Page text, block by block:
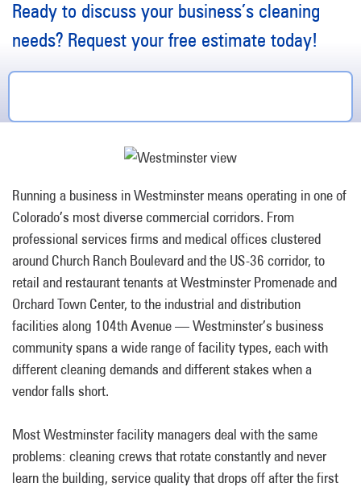
Ready to discuss your business’s cleaning
needs? Request your free estimate today!
Running a business in Westminster means operating in one of
Colorado’s most diverse commercial corridors. From
professional services firms and medical offices clustered
around Church Ranch Boulevard and the US-36 corridor, to
retail and restaurant tenants at Westminster Promenade and
Orchard Town Center, to the industrial and distribution
facilities along 104th Avenue — Westminster’s business
community spans a wide range of facility types, each with
different cleaning demands and different stakes when a
vendor falls short.
Most Westminster facility managers deal with the same
problems: cleaning crews that rotate constantly and never
learn the building, service quality that drops off after the first